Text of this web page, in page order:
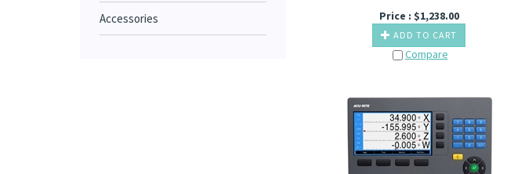
Accessories Price : $1,238.00
ADD TO CART
Compare